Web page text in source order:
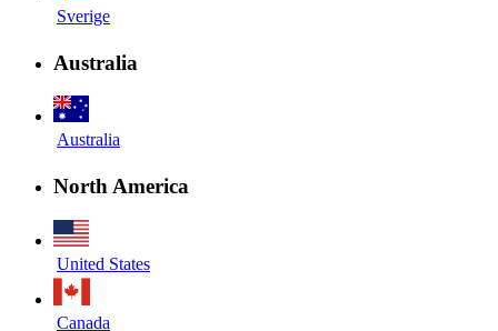
Sverige
Australia
Australia
North America
United States
Canada